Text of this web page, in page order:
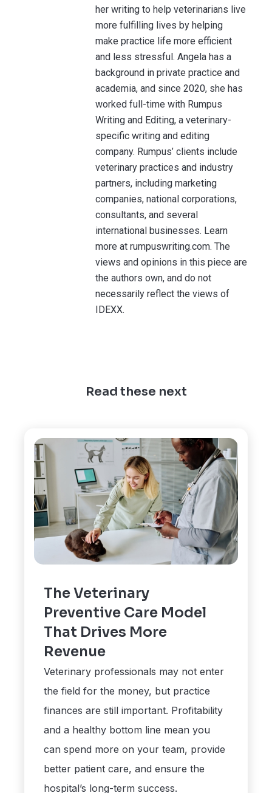
her writing to help veterinarians live
more fulfilling lives by helping
make practice life more efficient
and less stressful. Angela has a
background in private practice and
academia, and since 2020, she has
worked full-time with Rumpus
Writing and Editing, a veterinary-
specific writing and editing
company. Rumpus’ clients include
veterinary practices and industry
partners, including marketing
companies, national corporations,
consultants, and several
international businesses. Learn
more at rumpuswriting.com. The
views and opinions in this piece are
the authors own, and do not
necessarily reflect the views of
IDEXX.
Read these next
The Veterinary
Preventive Care Model
That Drives More
Revenue
Veterinary professionals may not enter
the field for the money, but practice
finances are still important. Profitability
and a healthy bottom line mean you
can spend more on your team, provide
better patient care, and ensure the
hospital’s long-term success.